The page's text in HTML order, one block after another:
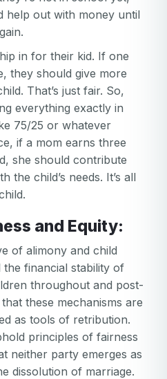
help out with money until
in for their kid. If one
they should give more
That’s just fair. So,
everything exactly in
75/25 or whatever
if a mom earns three
she should contribute
the child’s needs. It’s all
and Equity:
of alimony and child
financial stability of
throughout and post-
these mechanisms are
as tools of retribution.
principles of fairness
neither party emerges as
dissolution of marriage.
Log in
log in by
Google Apple
Create my account
up by